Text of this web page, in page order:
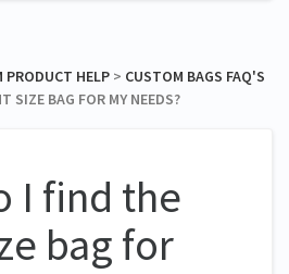
PRODUCT HELP ​ > ​ ​CUSTOM BAGS FAQ'S
SIZE BAG FOR MY NEEDS?
I find the
bag for